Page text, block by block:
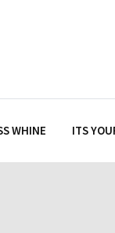
WHINE ITS